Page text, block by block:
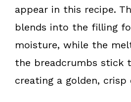
appear in this recipe.
blends into the filling
moisture, while the
the breadcrumbs stick
creating a golden, crisp